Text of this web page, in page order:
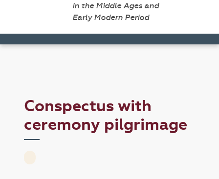
in the Middle Ages and
Early Modern Period
Conspectus with
ceremony pilgrimage